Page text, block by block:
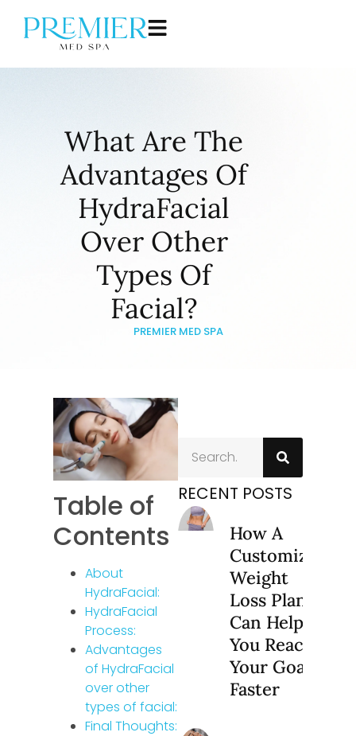
What Are The
Advantages Of
HydraFacial
Over Other
Types Of
Facial?
PREMIER MED SPA
Table of
Contents
About
HydraFacial:
HydraFacial
Process:
Advantages
of HydraFacial
over other
types of facial:
Final Thoughts:
RECENT POSTS
How A
Customized
Weight
Loss Plan
Can Help
You Reach
Your Goals
Faster